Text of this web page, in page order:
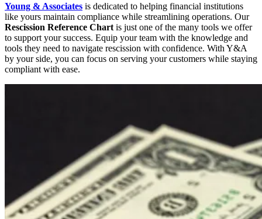
Young & Associates is dedicated to helping financial institutions
like yours maintain compliance while streamlining operations. Our
Rescission Reference Chart is just one of the many tools we offer
to support your success. Equip your team with the knowledge and
tools they need to navigate rescission with confidence. With Y&A
by your side, you can focus on serving your customers while staying
compliant with ease.